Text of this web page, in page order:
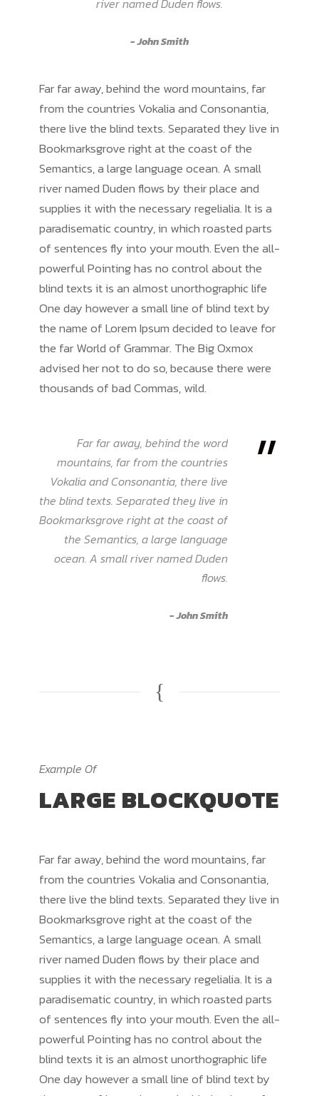
river named Duden flows.
John Smith
Far far away, behind the word mountains, far
from the countries Vokalia and Consonantia,
there live the blind texts. Separated they live in
Bookmarksgrove right at the coast of the
Semantics, a large language ocean. A small
river named Duden flows by their place and
supplies it with the necessary regelialia. It is a
paradisematic country, in which roasted parts
of sentences fly into your mouth. Even the all-
powerful Pointing has no control about the
blind texts it is an almost unorthographic life
One day however a small line of blind text by
the name of Lorem Ipsum decided to leave for
the far World of Grammar. The Big Oxmox
advised her not to do so, because there were
thousands of bad Commas, wild.
”
Far far away, behind the word
mountains, far from the countries
Vokalia and Consonantia, there live
the blind texts. Separated they live in
Bookmarksgrove right at the coast of
the Semantics, a large language
ocean. A small river named Duden
flows.
John Smith
Example Of
LARGE BLOCKQUOTE
Far far away, behind the word mountains, far
from the countries Vokalia and Consonantia,
there live the blind texts. Separated they live in
Bookmarksgrove right at the coast of the
Semantics, a large language ocean. A small
river named Duden flows by their place and
supplies it with the necessary regelialia. It is a
paradisematic country, in which roasted parts
of sentences fly into your mouth. Even the all-
powerful Pointing has no control about the
blind texts it is an almost unorthographic life
One day however a small line of blind text by